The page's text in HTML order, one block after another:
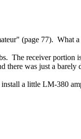
(page 77). What
The receiver portion
there was just a
a little LM-380